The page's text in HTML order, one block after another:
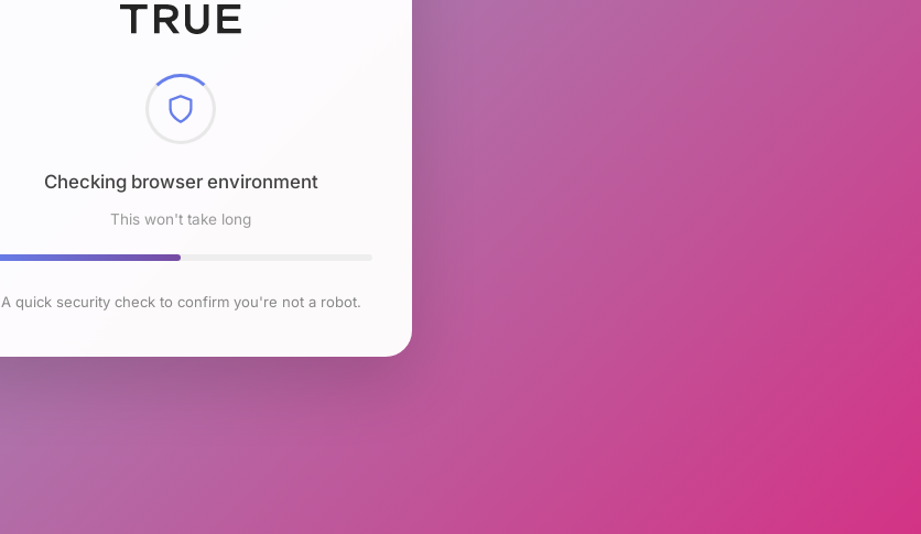
Checking browser environment
This won't take long
A quick security check to confirm you're not a robot.